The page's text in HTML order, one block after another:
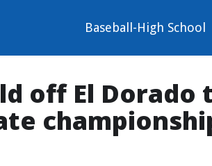
Baseball-High School
off El Dorado